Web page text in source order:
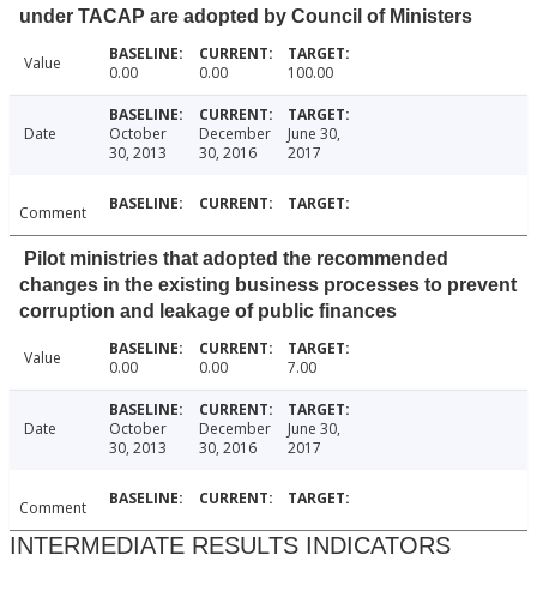
under TACAP are adopted by Council of Ministers
Value 0.00 0.00 100.00
Date
October
30, 2013
December
30, 2016
June 30,
2017
Comment
Pilot ministries that adopted the recommended
changes in the existing business processes to prevent
corruption and leakage of public finances
Value 0.00 0.00 7.00
Date
October
30, 2013
December
30, 2016
June 30,
2017
Comment
INTERMEDIATE RESULTS INDICATORS